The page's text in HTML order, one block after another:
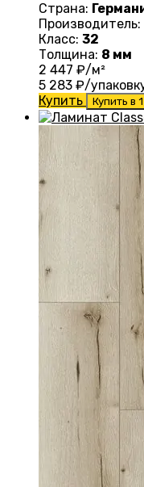
Страна:
Производитель:
Класс: 32
Толщина: 8 мм
2 447 ₽/м²
5 283 ₽/
Купить
Купить в